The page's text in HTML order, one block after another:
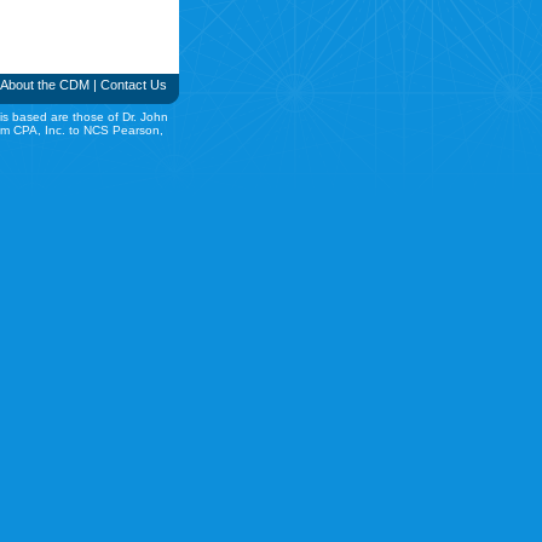
About the CDM Contact Us
based are those of Dr. John
CPA, Inc. to NCS Pearson,